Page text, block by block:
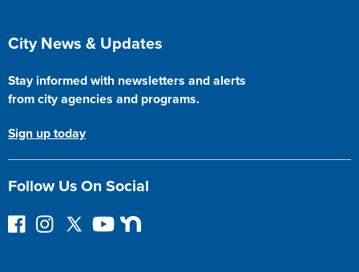
Site Footer
City News & Updates
Stay informed with newsletters and alerts
from city agencies and programs.
Sign up today
Follow Us On Social
F
I
F
Y
N